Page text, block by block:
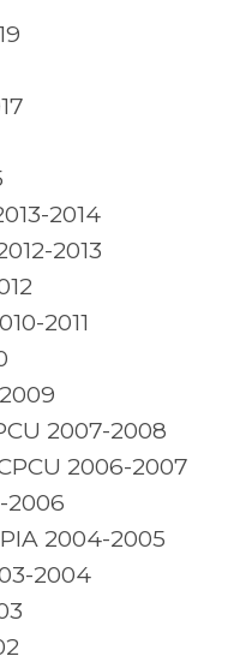
2014
2013
2011
2007-2008
2006-2007
2006
2004-2005
2004